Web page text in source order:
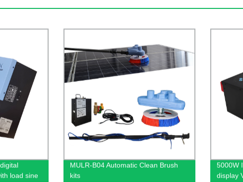
load sine
MULR-B04 Automatic Clean Brush
kits
5000W
display